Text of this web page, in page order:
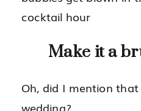
Make it a
Oh, did I mention
wedding?